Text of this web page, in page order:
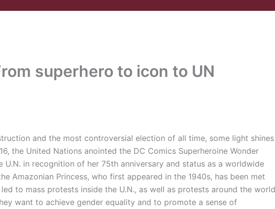
superhero to icon to UN
and the most controversial election of all time, some light shines
the United Nations anointed the DC Comics Superheroine Wonder
U.N. in recognition of her 75th anniversary and status as a worldwide
Amazonian Princess, who first appeared in the 1940s, has been met
to mass protests inside the U.N., as well as protests around the
want to achieve gender equality and to promote a sense of